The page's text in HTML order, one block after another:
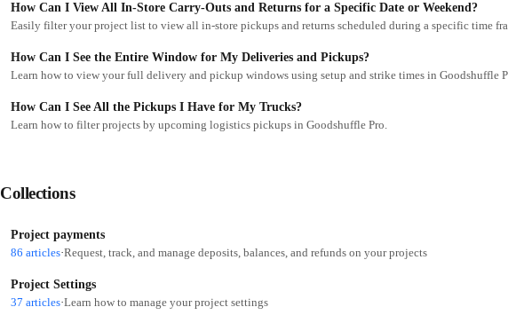
How Can I View All In-Store Carry-Outs and Returns for a Specific Date or Weekend?
Easily filter your project list to view all in-store pickups and returns scheduled during a specific time
How Can I See the Entire Window for My Deliveries and Pickups?
Learn how to view your full delivery and pickup windows using setup and strike times in Goodshuffle
How Can I See All the Pickups I Have for My Trucks?
Learn how to filter projects by upcoming logistics pickups in Goodshuffle Pro.
Collections
Project payments
86 articles·Request, track, and manage deposits, balances, and refunds on your projects
Project Settings
37 articles·Learn how to manage your project settings